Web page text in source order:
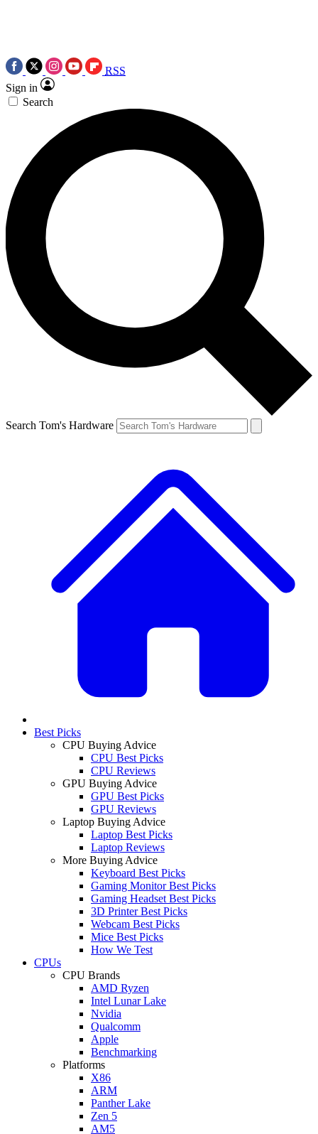
RSS
Sign in
Search
Search Tom's Hardware
Best Picks
CPU Buying Advice
CPU Best Picks
CPU Reviews
GPU Buying Advice
GPU Best Picks
GPU Reviews
Laptop Buying Advice
Laptop Best Picks
Laptop Reviews
More Buying Advice
Keyboard Best Picks
Gaming Monitor Best Picks
Gaming Headset Best Picks
3D Printer Best Picks
Webcam Best Picks
Mice Best Picks
How We Test
CPUs
CPU Brands
AMD Ryzen
Intel Lunar Lake
Nvidia
Qualcomm
Apple
Benchmarking
Platforms
X86
ARM
Panther Lake
Zen 5
AM5